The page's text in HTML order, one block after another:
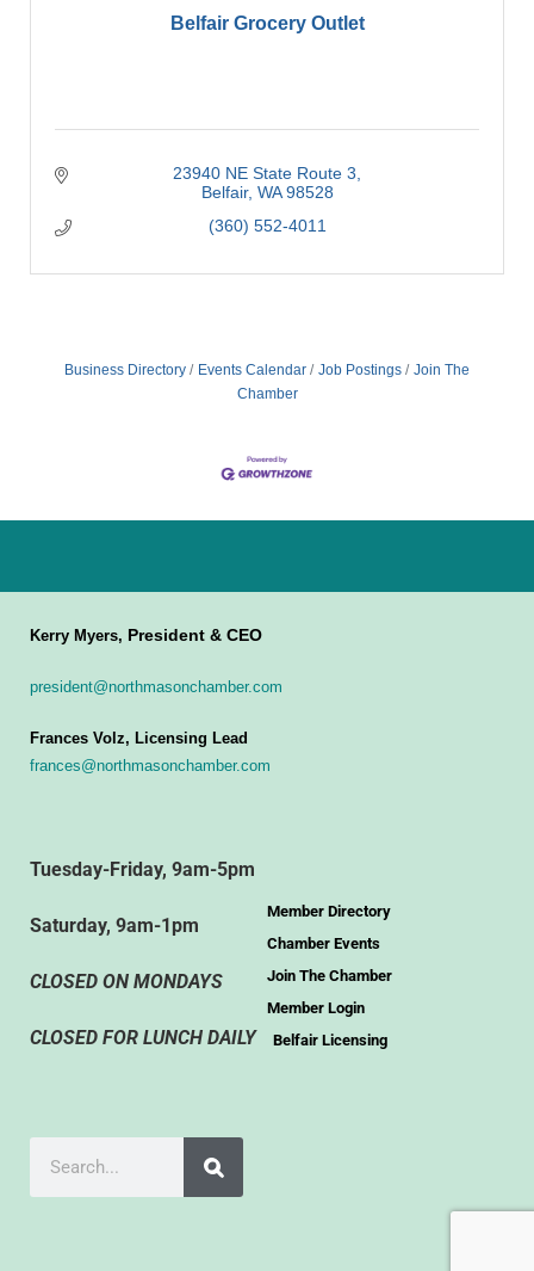
Belfair Grocery Outlet
23940 NE State Route 3
Belfair WA 98528
(360) 552-4011
Business Directory Events Calendar Job Postings
Join The
Chamber
Kerry Myers, President & CEO
president@northmasonchamber.com
Frances Volz, Licensing Lead
frances@northmasonchamber.com
Tuesday-Friday, 9am-5pm
Saturday, 9am-1pm
CLOSED ON MONDAYS
CLOSED FOR LUNCH DAILY
Member Directory
Chamber Events
Join The Chamber
Member Login
Belfair Licensing